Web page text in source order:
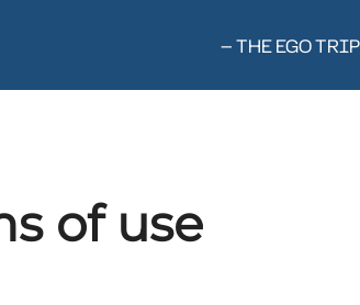
— THE EGO
of use